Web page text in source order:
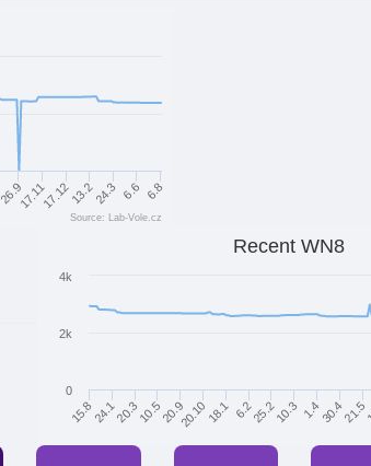
17.12
26.917.11 13.224.3 6.6 6.8
Source: Lab-Vole.cz
Recent WN8
15.8 20.9 25.2 21.5
24.120.310.5 20.1018.1 6.2 10.3 1.4 30.4
0
2k
4k